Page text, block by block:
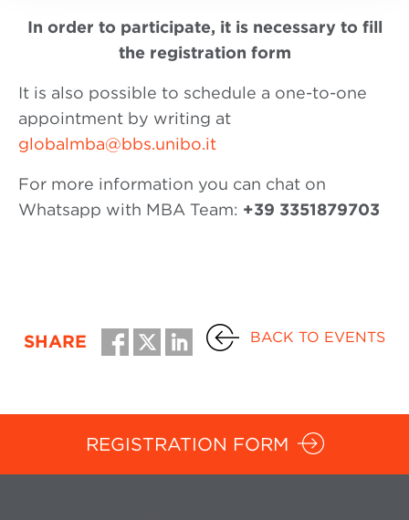
In order to participate, it is necessary to fill
the registration form
It is also possible to schedule a one-to-one
appointment by writing at
globalmba@bbs.unibo.it
For more information you can chat on
Whatsapp with MBA Team: +39 3351879703
SHARE BACK TO EVENTS
REGISTRATION FORM